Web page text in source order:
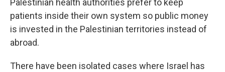
Palestinian health authorities prefer to keep
patients inside their own system so public money
is invested in the Palestinian territories instead of
abroad.
There have been isolated cases where Israel has